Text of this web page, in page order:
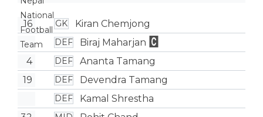
16 GK Kiran Chemjong
DEF
Biraj Maharjan
4
DEF
Ananta Tamang
19
DEF Devendra Tamang
DEF
Kamal Shrestha